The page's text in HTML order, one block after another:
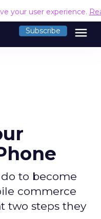
your user experience.
Subscribe menu
to become
commerce
two steps they